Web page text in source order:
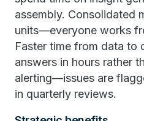
assembly. Consolidated
units—everyone works
Faster time from data
answers in hours rather
alerting—issues are
in quarterly reviews.